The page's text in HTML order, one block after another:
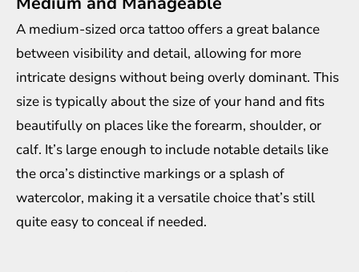
A medium-sized orca tattoo offers a great balance
between visibility and detail, allowing for more
intricate designs without being overly dominant. This
size is typically about the size of your hand and fits
beautifully on places like the forearm, shoulder, or
calf. It’s large enough to include notable details like
the orca’s distinctive markings or a splash of
watercolor, making it a versatile choice that’s still
quite easy to conceal if needed.